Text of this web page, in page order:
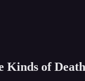
Kinds of Death